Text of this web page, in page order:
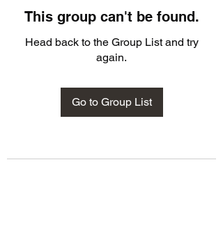
This group can't be found.
Head back to the Group List and try
again.
Go to Group List